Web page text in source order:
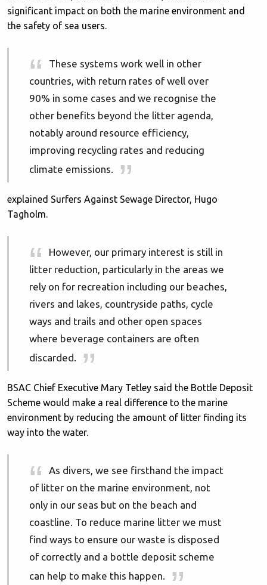
significant impact on both the marine environment and
the safety of sea users.
These systems work well in other
countries, with return rates of well over
90% in some cases and we recognise the
other benefits beyond the litter agenda,
notably around resource efficiency,
improving recycling rates and reducing
climate emissions.
explained Surfers Against Sewage Director, Hugo
Tagholm.
However, our primary interest is still in
litter reduction, particularly in the areas we
rely on for recreation including our beaches,
rivers and lakes, countryside paths, cycle
ways and trails and other open spaces
where beverage containers are often
discarded.
BSAC Chief Executive Mary Tetley said the Bottle Deposit
Scheme would make a real difference to the marine
environment by reducing the amount of litter finding its
way into the water.
As divers, we see firsthand the impact
of litter on the marine environment, not
only in our seas but on the beach and
coastline. To reduce marine litter we must
find ways to ensure our waste is disposed
of correctly and a bottle deposit scheme
can help to make this happen.